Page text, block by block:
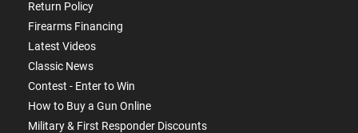
Return Policy
Firearms Financing
Latest Videos
Classic News
Contest - Enter to Win
How to Buy a Gun Online
Military & First Responder Discounts